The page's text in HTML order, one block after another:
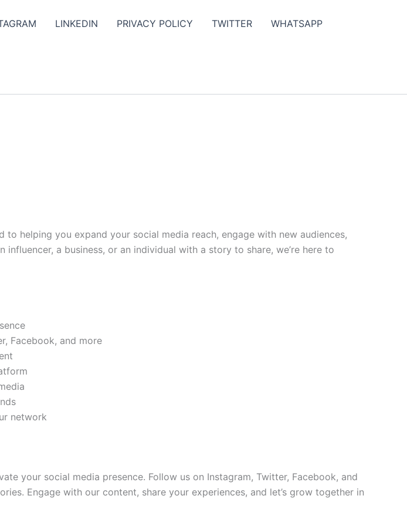
LINKEDIN PRIVACY POLICY TWITTER WHATSAPP
helping you expand your social media reach, engage with new audiences,
a business, or an individual with a story to share, we’re here to
Facebook, and more
network
your social media presence. Follow us on Instagram, Twitter, Facebook, and
Engage with our content, share your experiences, and let’s grow together in